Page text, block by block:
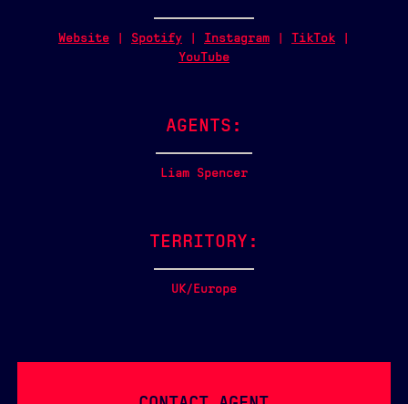
Website| Spotify| Instagram| TikTok|
YouTube
AGENTS:
Liam Spencer
TERRITORY:
UK/Europe